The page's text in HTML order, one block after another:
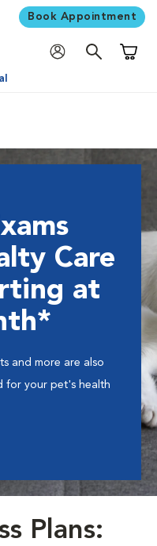
Book Appointment
Care
at
and more are also
for your pet's health
Plans: